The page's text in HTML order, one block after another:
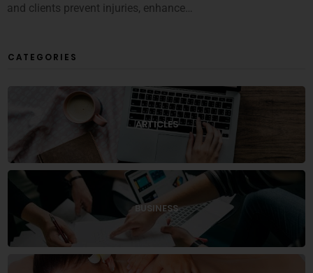
and clients prevent injuries, enhance…
CATEGORIES
ARTICLES
BUSINESS